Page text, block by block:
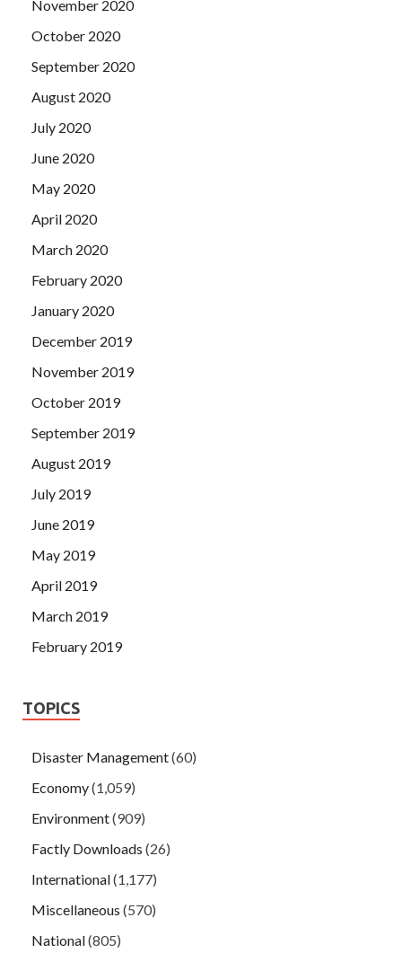
November 2020
October 2020
September 2020
August 2020
July 2020
June 2020
May 2020
April 2020
March 2020
February 2020
January 2020
December 2019
November 2019
October 2019
September 2019
August 2019
July 2019
June 2019
May 2019
April 2019
March 2019
February 2019
TOPICS
Disaster Management(60)
Economy(1,059)
Environment(909)
Factly Downloads (26)
International(1,177)
Miscellaneous (570)
National(805)